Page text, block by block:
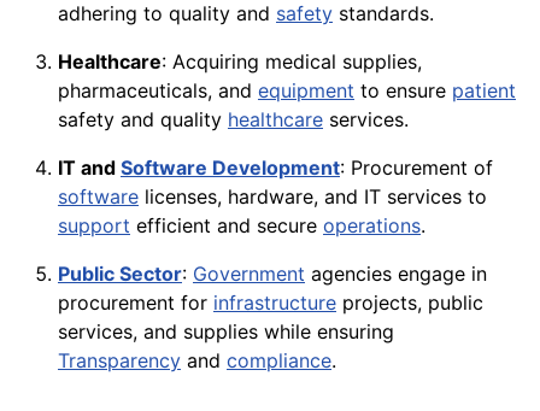
adhering to quality and safety standards.
Healthcare: Acquiring medical supplies,
pharmaceuticals, and equipment to ensure patient
safety and quality healthcare services.
IT and Software Development: Procurement of
software licenses, hardware, and IT services to
support efficient and secure operations.
Public Sector: Government agencies engage in
procurement for infrastructure projects, public
services, and supplies while ensuring
Transparency and compliance.